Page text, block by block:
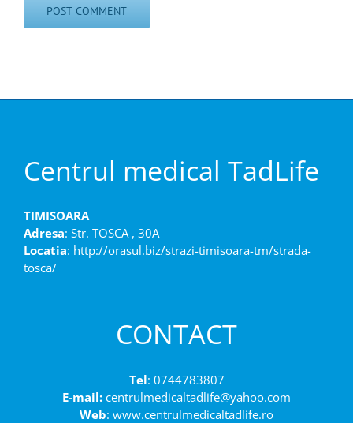
Centrul medical TadLife
TIMISOARA
Adresa: Str. TOSCA , 30A
Locatia: http://orasul.biz/strazi-timisoara-tm/strada-
tosca/
CONTACT
Tel: 0744783807
E-mail: centrulmedicaltadlife@yahoo.com
Web: www.centrulmedicaltadlife.ro